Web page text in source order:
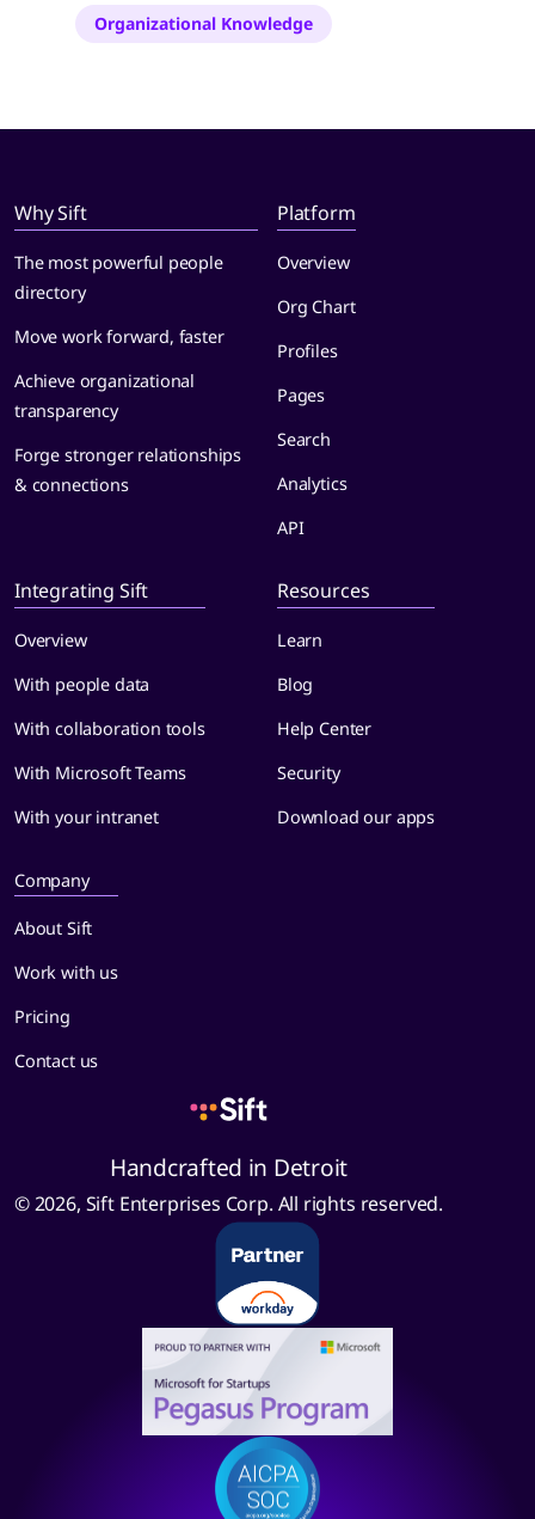
Organizational Knowledge
Why Sift
The most powerful people
directory
Move work forward, faster
Achieve organizational
transparency
Forge stronger relationships
& connections
Platform
Overview
Org Chart
Profiles
Pages
Search
Analytics
API
Integrating Sift
Overview
With people data
With collaboration tools
With Microsoft Teams
With your intranet
Resources
Learn
Blog
Help Center
Security
Download our apps
Company
About Sift
Work with us
Pricing
Contact us
Handcrafted in Detroit
© 2026, Sift Enterprises Corp. All rights reserved.